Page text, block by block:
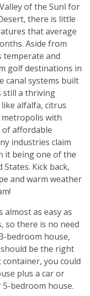
of the Sunî for
there is little
that average
Aside from
temperate and
golf destinations in
canal systems built
still a thriving
alfalfa, citrus
metropolis with
of affordable
industries claim
it being one of the
Kick back,
and warm weather
almost as easy as
so there is no need
bedroom house,
be the right
you could
plus a car or
bedroom house.